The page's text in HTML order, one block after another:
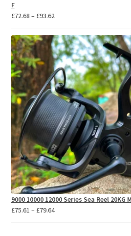
F
£72.68 – £93.62Price
£72.68
through
£93.62
9000 10000 12000 Series Sea Reel 20KG
£75.61 – £79.64Price